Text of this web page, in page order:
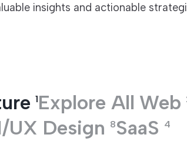
insights and actionable
1Explore All Web
UX Design 8SaaS 4